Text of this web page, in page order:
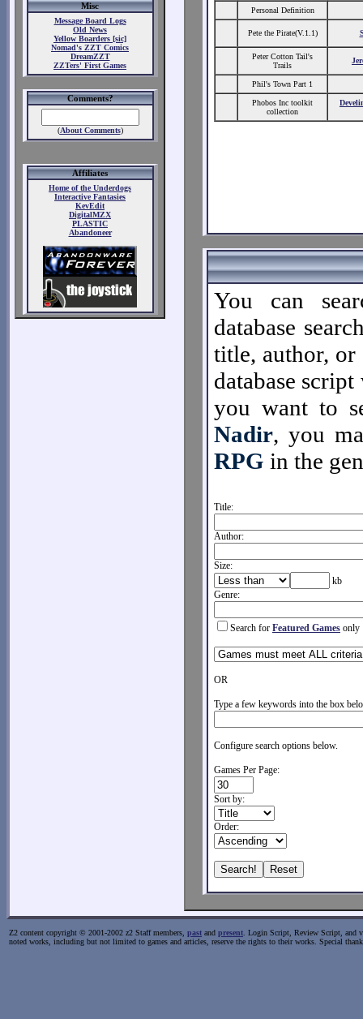
Misc
Message Board Logs
Old News
Yellow Boarders [sic]
Nomad's ZZT Comics
DreamZZT
ZZTers' First Games
Comments?
(About Comments)
Affiliates
Home of the Underdogs
Interactive Fantasies
KevEdit
DigitalMZX
PLASTIC
Abandoneer
Personal Definition
Pete the Pirate(V.1.1)
Peter Cotton Tail's
Trails
Phil's Town Part 1
Phobos Inc toolkit
collection
You can
database
title, author, or
database
you want to
Nadir, you
RPG in the
Title:
Author:
Size:
kb
Genre:
Search for Featured Games only
OR
Type a few keywords into the box
Configure search options below.
Games Per Page:
Sort by:
Order:
Z2 content copyright © 2001-2002 z2 Staff members, past and present . Login Script, Review Script, and
noted works, including but not limited to games and articles, reserve the rights to their works. Special